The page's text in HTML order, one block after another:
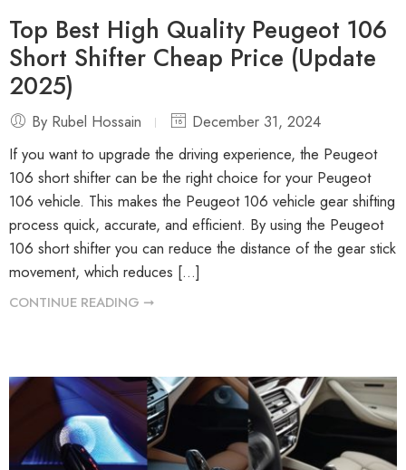
Top Best High Quality Peugeot 106
Short Shifter Cheap Price (Update
2025)
By Rubel Hossain
December 31, 2024
If you want to upgrade the driving experience, the Peugeot
106 short shifter can be the right choice for your Peugeot
106 vehicle. This makes the Peugeot 106 vehicle gear shifting
process quick, accurate, and efficient. By using the Peugeot
106 short shifter you can reduce the distance of the gear stick
movement, which reduces […]
CONTINUE READING ➞